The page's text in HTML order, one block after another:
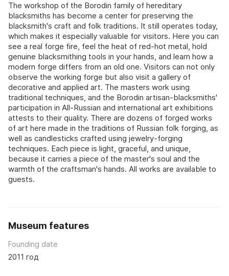
The workshop of the Borodin family of hereditary
blacksmiths has become a center for preserving the
blacksmith's craft and folk traditions. It still operates today,
which makes it especially valuable for visitors. Here you can
see a real forge fire, feel the heat of red-hot metal, hold
genuine blacksmithing tools in your hands, and learn how a
modern forge differs from an old one. Visitors can not only
observe the working forge but also visit a gallery of
decorative and applied art. The masters work using
traditional techniques, and the Borodin artisan-blacksmiths'
participation in All-Russian and international art exhibitions
attests to their quality. There are dozens of forged works
of art here made in the traditions of Russian folk forging, as
well as candlesticks crafted using jewelry-forging
techniques. Each piece is light, graceful, and unique,
because it carries a piece of the master's soul and the
warmth of the craftsman's hands. All works are available to
guests.
Museum features
Founding date
2011 год